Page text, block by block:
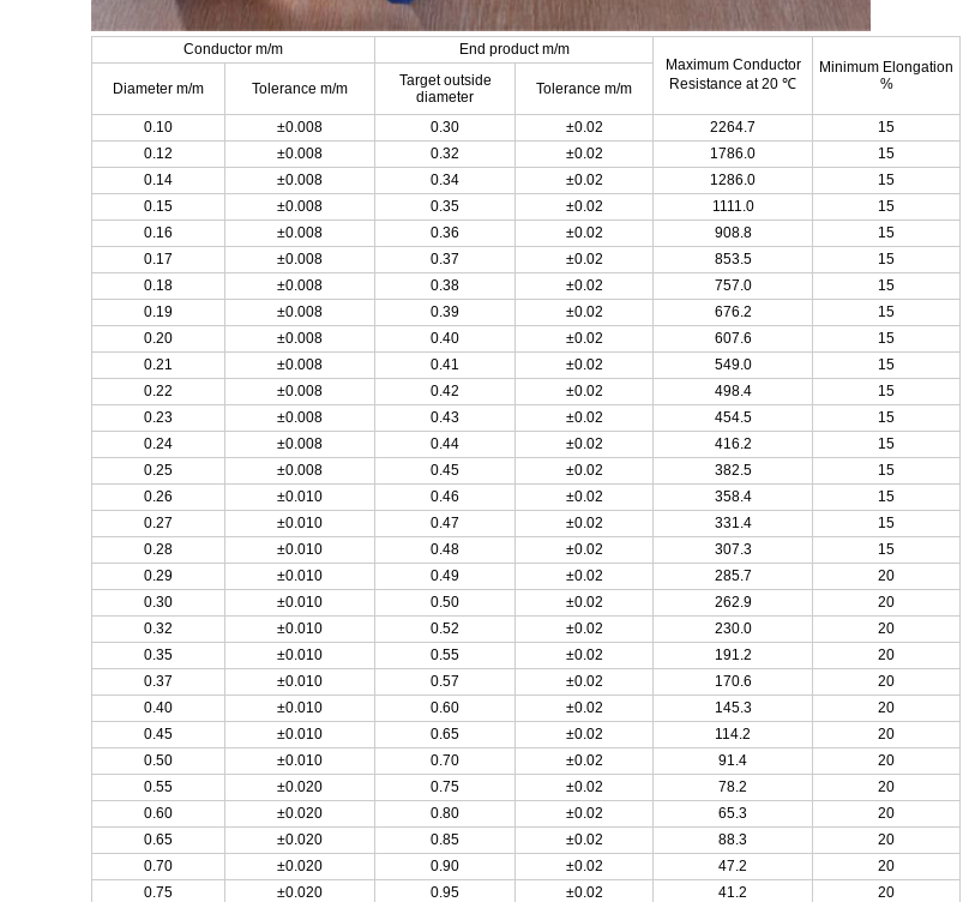
Conductor m/m
End product m/m
Maximum Conductor
Resistance at 20 ℃
Minimum Elongation
%
Diameter m/m Tolerance m/m
Target outside
diameter
Tolerance m/m
0.10 ±0.008 0.30 ±0.02 2264.7
15
0.12
±0.008 0.32 ±0.02 1786.0
15
0.14
±0.008 0.34 ±0.02 1286.0
15
0.15
±0.008 0.35 ±0.02 1111.0
15
0.16
±0.008 0.36 ±0.02 908.8
15
0.17
±0.008 0.37 ±0.02 853.5
15
0.18
±0.008 0.38 ±0.02 757.0
15
0.19
±0.008 0.39 ±0.02 676.2
15
0.20
±0.008 0.40 ±0.02 607.6
15
0.21
±0.008 0.41 ±0.02 549.0
15
0.22
±0.008 0.42 ±0.02 498.4
15
0.23
±0.008 0.43 ±0.02 454.5
15
0.24
±0.008 0.44 ±0.02 416.2
15
0.25
±0.008 0.45 ±0.02 382.5
15
0.26
±0.010 0.46 ±0.02 358.4
15
0.27
±0.010 0.47 ±0.02 331.4
15
0.28
±0.010 0.48 ±0.02 307.3
15
0.29
±0.010 0.49 ±0.02 285.7
20
0.30
±0.010 0.50 ±0.02 262.9
20
0.32
±0.010 0.52 ±0.02 230.0
20
0.35
±0.010 0.55 ±0.02 191.2
20
0.37
±0.010 0.57 ±0.02 170.6
20
0.40
±0.010 0.60 ±0.02 145.3
20
0.45
±0.010 0.65 ±0.02 114.2
20
0.50
±0.010 0.70 ±0.02 91.4
20
0.55
±0.020 0.75 ±0.02 78.2
20
0.60
±0.020 0.80 ±0.02 65.3
20
0.65
±0.020 0.85 ±0.02 88.3
20
0.70
±0.020 0.90 ±0.02 47.2
20
0.75
±0.020 0.95 ±0.02 41.2
20